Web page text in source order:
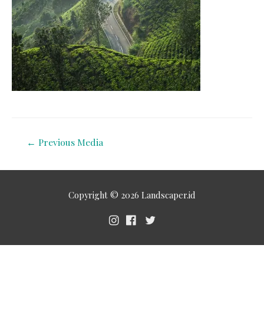
← Previous Media
Copyright © 2026 Landscaper.id